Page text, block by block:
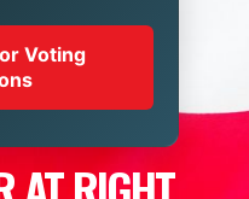
Voting